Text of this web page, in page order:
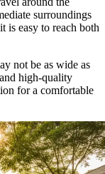
surroundings
is easy to reach both
not be as wide as
high-quality
for a comfortable